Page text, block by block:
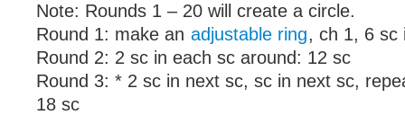
Note: Rounds 1 – 20 will create a circle.
Round 1: make an adjustable ring, ch 1, 6 sc
Round 2: 2 sc in each sc around: 12 sc
Round 3: * 2 sc in next sc, sc in next sc,
18 sc